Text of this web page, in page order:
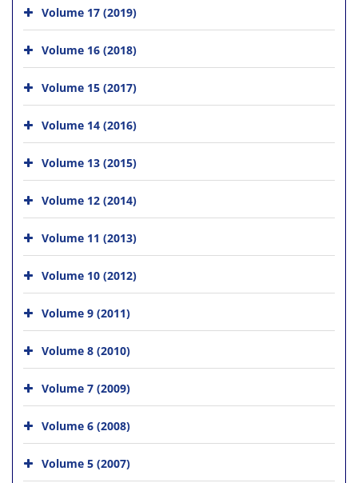
Volume 17 (2019)
Volume 16 (2018)
Volume 15 (2017)
Volume 14 (2016)
Volume 13 (2015)
Volume 12 (2014)
Volume 11 (2013)
Volume 10 (2012)
Volume 9 (2011)
Volume 8 (2010)
Volume 7 (2009)
Volume 6 (2008)
Volume 5 (2007)